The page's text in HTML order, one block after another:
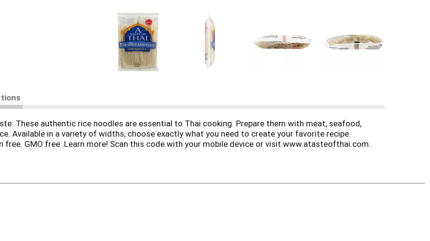
These authentic rice noodles are essential to Thai cooking. Prepare them with meat, seafood,
Available in a variety of widths, choose exactly what you need to create your favorite recipe.
free. GMO free. Learn more! Scan this code with your mobile device or visit www.atasteofthai.com.
recipes online! Join our email recipe club, and get our newest Thai recipes. www.atasteofthai.com.